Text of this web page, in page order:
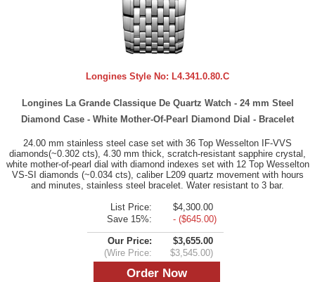
Longines Style No: L4.341.0.80.C
Longines La Grande Classique De Quartz Watch - 24 mm Steel
Diamond Case - White Mother-Of-Pearl Diamond Dial - Bracelet
24.00 mm stainless steel case set with 36 Top Wesselton IF-VVS
diamonds(~0.302 cts), 4.30 mm thick, scratch-resistant sapphire crystal,
white mother-of-pearl dial with diamond indexes set with 12 Top Wesselton
VS-SI diamonds (~0.034 cts), caliber L209 quartz movement with hours
and minutes, stainless steel bracelet. Water resistant to 3 bar.
List Price:
$4,300.00
Save 15%:
- ($645.00)
Our Price:
$3,655.00
(Wire Price:
$3,545.00)